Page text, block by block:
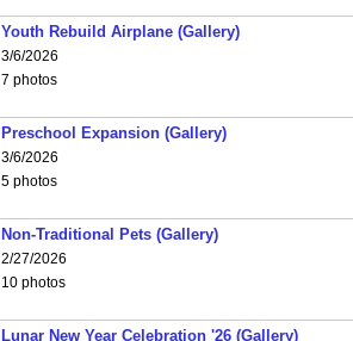
Youth Rebuild Airplane (Gallery)
3/6/2026
7 photos
Preschool Expansion (Gallery)
3/6/2026
5 photos
Non-Traditional Pets (Gallery)
2/27/2026
10 photos
Lunar New Year Celebration '26 (Gallery)